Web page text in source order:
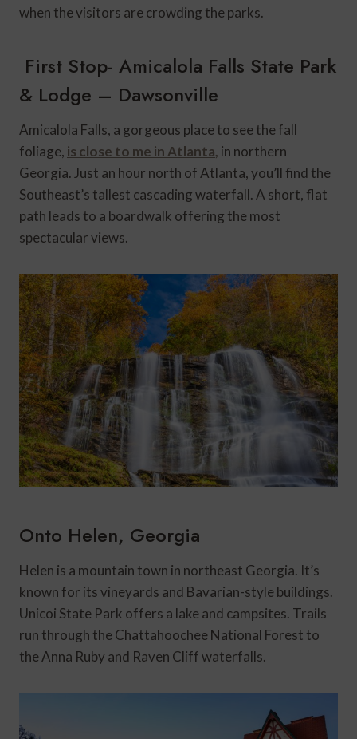
when the visitors are crowding the parks.
First Stop- Amicalola Falls State Park
& Lodge – Dawsonville
Amicalola Falls, a gorgeous place to see the fall
foliage, is close to me in Atlanta, in northern
Georgia. Just an hour north of Atlanta, you’ll find the
Southeast’s tallest cascading waterfall. A short, flat
path leads to a boardwalk offering the most
spectacular views.
Onto Helen, Georgia
Helen is a mountain town in northeast Georgia. It’s
known for its vineyards and Bavarian-style buildings.
Unicoi State Park offers a lake and campsites. Trails
run through the Chattahoochee National Forest to
the Anna Ruby and Raven Cliff waterfalls.